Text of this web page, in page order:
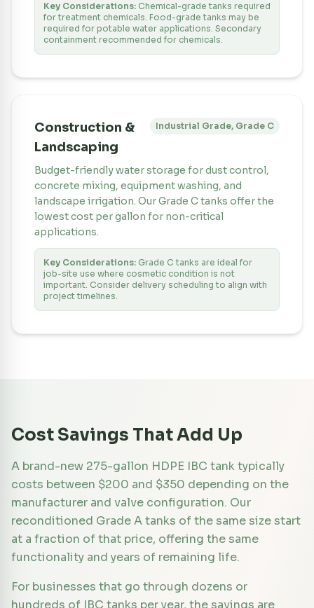
Key Considerations: Chemical-grade tanks required
for treatment chemicals. Food-grade tanks may be
required for potable water applications. Secondary
containment recommended for chemicals.
Construction &
Landscaping
Industrial Grade, Grade C
Budget-friendly water storage for dust control,
concrete mixing, equipment washing, and
landscape irrigation. Our Grade C tanks offer the
lowest cost per gallon for non-critical
applications.
Key Considerations: Grade C tanks are ideal for
job-site use where cosmetic condition is not
important. Consider delivery scheduling to align with
project timelines.
Cost Savings That Add Up
A brand-new 275-gallon HDPE IBC tank typically
costs between $200 and $350 depending on the
manufacturer and valve configuration. Our
reconditioned Grade A tanks of the same size start
at a fraction of that price, offering the same
functionality and years of remaining life.
For businesses that go through dozens or
hundreds of IBC tanks per year, the savings are